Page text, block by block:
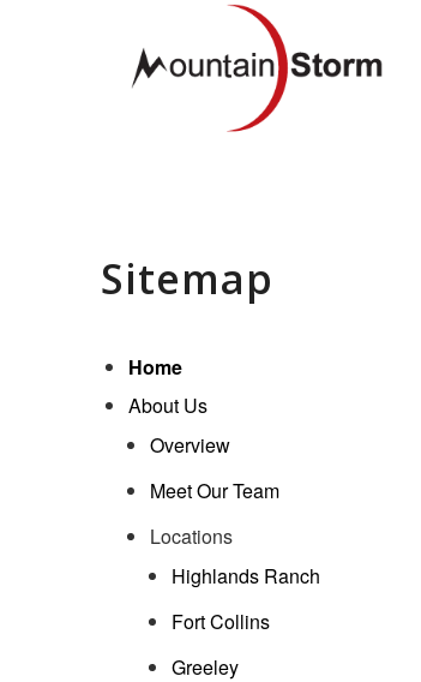
Sitemap
Home
About Us
Overview
Meet Our Team
Locations
Highlands Ranch
Fort Collins
Greeley